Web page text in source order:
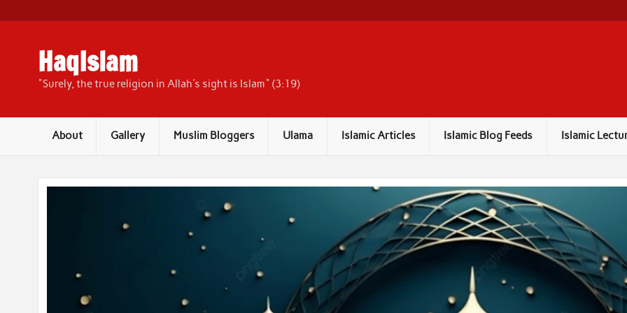
content
HaqIslam
"Surely, the true religion in Allah's sight is Islam" (3:19)
About Gallery Muslim Bloggers Ulama Islamic Articles Islamic Blog Feeds Islamic